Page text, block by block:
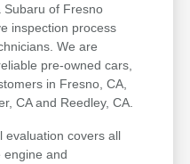
Subaru of Fresno
inspection process
We are
pre-owned cars,
in Fresno, CA,
CA and Reedley, CA.
evaluation covers all
engine and